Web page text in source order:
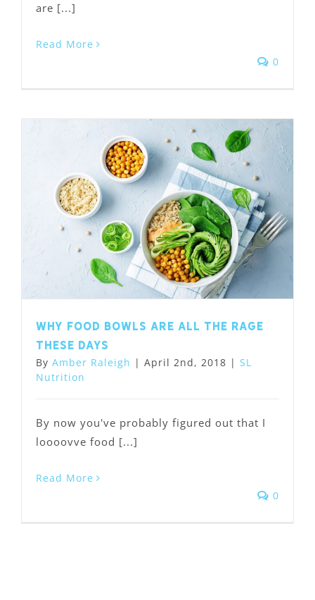
are [...]
Read More
0
Why food bowls are all the rage
these days
By Amber Raleigh | April 2nd, 2018 | SL
Nutrition
By now you've probably figured out that I
loooovve food [...]
Read More
0